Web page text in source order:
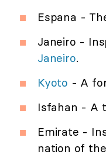
Espana -
Janeiro -
Janeiro.
Kyoto - A
Isfahan - A
Emirate -
nation of the